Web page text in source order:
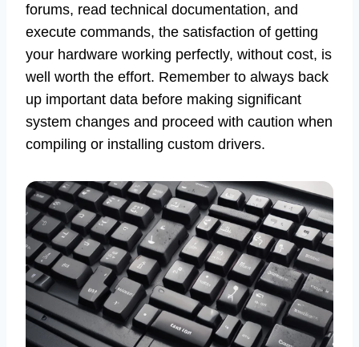
forums, read technical documentation, and
execute commands, the satisfaction of getting
your hardware working perfectly, without cost, is
well worth the effort. Remember to always back
up important data before making significant
system changes and proceed with caution when
compiling or installing custom drivers.